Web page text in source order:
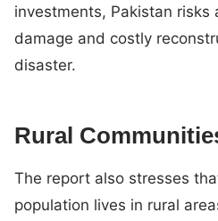
investments, Pakistan risks
damage and costly
disaster.
Rural
The report also stresses
population lives in rural